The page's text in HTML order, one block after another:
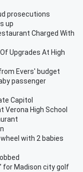
prosecutions
up
Charged With
Upgrades At High
Evers' budget
passenger
Capitol
High School
with 2 babies
for Madison city golf